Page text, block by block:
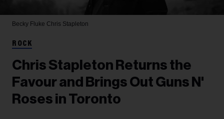
Becky Fluke Chris Stapleton
ROCK
Chris Stapleton Returns the
Favour and Brings Out Guns N'
Roses in Toronto